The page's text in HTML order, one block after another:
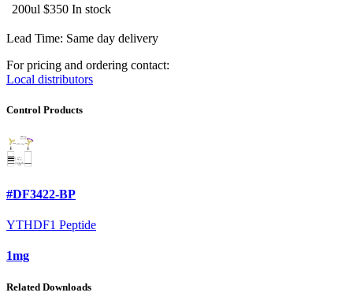
200ul $350 In stock
Lead Time: Same day delivery
For pricing and ordering contact:
Local distributors
Control Products
#DF3422-BP
YTHDF1 Peptide
1mg
Related Downloads